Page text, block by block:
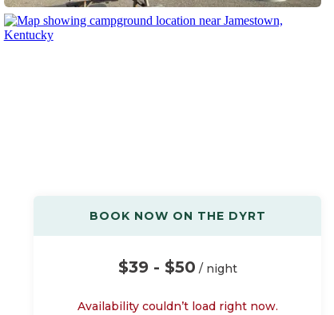
BOOK NOW ON THE DYRT
$39 - $50 / night
Availability couldn’t load right now.